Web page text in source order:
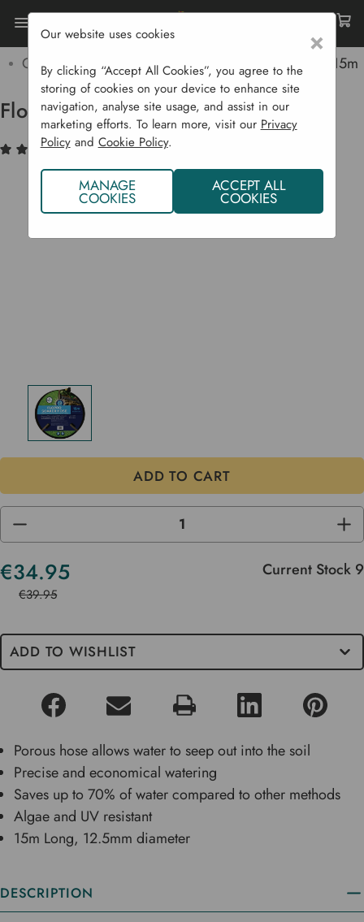
Home Garden Supplies
Garden Irrigation Products
Flopro Soaker Hose 15m
Flopro Soaker Hose 15m
(3) Write a Review
DECREASE
OF
UNDEFINED
OF
€34.95
€39.95
Current Stock 9
ADD TO WISHLIST
Porous hose allows water to seep out into the soil
Precise and economical watering
Saves up to 70% of water compared to other methods
Algae and UV resistant
15m Long, 12.5mm diameter
DESCRIPTION
×
Our website uses cookies
By clicking “Accept All Cookies”, you agree to the
storing of cookies on your device to enhance site
navigation, analyse site usage, and assist in our
marketing efforts. To learn more, visit our Privacy
Policyand Cookie Policy.
MANAGE
COOKIES
ACCEPT ALL
COOKIES